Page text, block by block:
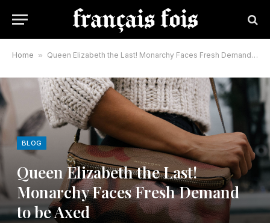
Home » Queen Elizabeth the Last! Monarchy Faces Fresh Demand to be Axed
BLOG
Queen Elizabeth the Last!
Monarchy Faces Fresh Demand
to be Axed